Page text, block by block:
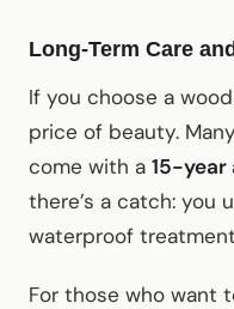
Long-Term Care
If you choose a
price of beauty.
come with a 15-
there’s a catch: you
waterproof
For those who want